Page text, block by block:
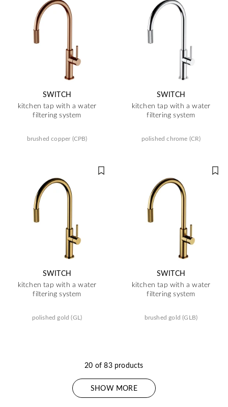
SWITCH
kitchen tap with a water
filtering system
brushed copper (CPB)
SWITCH
kitchen tap with a water
filtering system
polished chrome (CR)
SWITCH
kitchen tap with a water
filtering system
polished gold (GL)
SWITCH
kitchen tap with a water
filtering system
brushed gold (GLB)
20 of 83 products
SHOW MORE